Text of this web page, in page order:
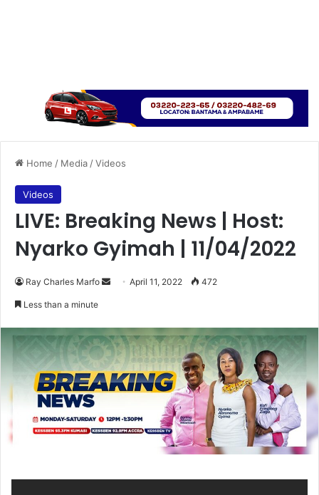
Home / Media /Videos
Videos
LIVE: Breaking News | Host:
Nyarko Gyimah | 11/04/2022
Ray Charles Marfo
Send April 11, 2022 472
Less than a minute